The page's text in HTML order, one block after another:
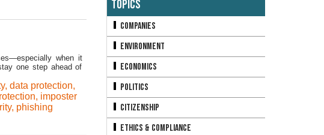
when it
one step ahead of
, data protection,
, imposter
, phishing
Topics
Companies
Environment
Economics
Politics
Citizenship
Ethics & Compliance